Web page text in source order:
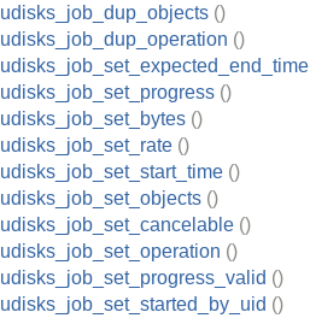
udisks_job_dup_objects ()
udisks_job_dup_operation ()
udisks_job_set_expected_end_time
udisks_job_set_progress ()
udisks_job_set_bytes ()
udisks_job_set_rate ()
udisks_job_set_start_time ()
udisks_job_set_objects ()
udisks_job_set_cancelable ()
udisks_job_set_operation ()
udisks_job_set_progress_valid ()
udisks_job_set_started_by_uid ()